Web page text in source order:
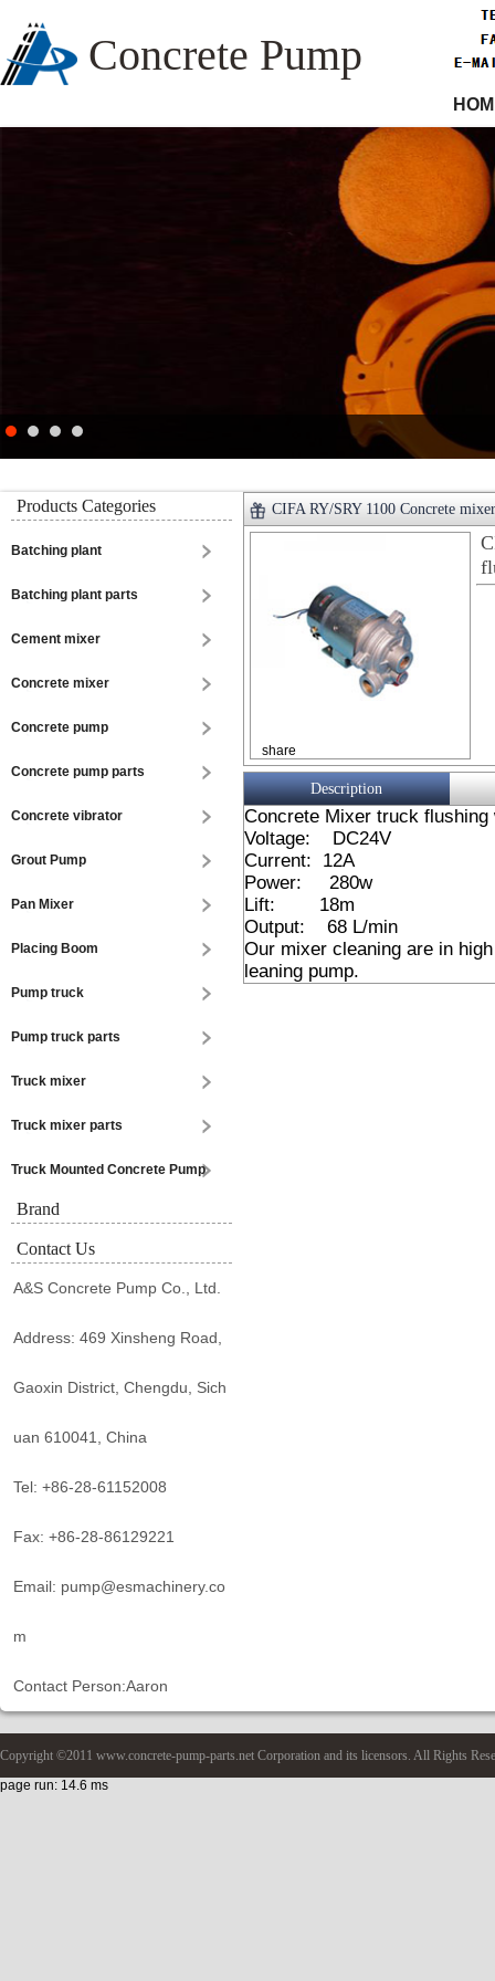
Concrete Pump
Products Categories
Batching plant
Batching plant parts
Cement mixer
Concrete mixer
Concrete pump
Concrete pump parts
Concrete vibrator
Grout Pump
Pan Mixer
Placing Boom
Pump truck
Pump truck parts
Truck mixer
Truck mixer parts
Truck Mounted Concrete Pump
Brand
Contact Us
A&S Concrete Pump Co., Ltd.
Address: 469 Xinsheng Road,
Gaoxin District, Chengdu, Sich
uan 610041, China
Tel: +86-28-61152008
Fax: +86-28-86129221
Email: pump@esmachinery.co
m
Contact Person:Aaron
CIFA RY/SRY 1100 Concrete
share
Description
Concrete Mixer truck flushing
Voltage: DC24V
Current: 12A
Power: 280w
Lift: 18m
Output: 68 L/min
Our mixer cleaning are in
leaning pump.
Copyright ©2011 www.concrete-pump-parts.net Corporation and its licensors. All Rights
page run: 14.6 ms